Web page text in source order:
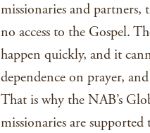
missionaries and
no access to the Gospel.
happen quickly, and it
dependence on prayer,
That is why the NAB’s
missionaries are